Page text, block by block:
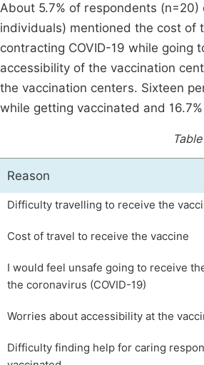
About 5.7% of respondents
individuals) mentioned the cost of
contracting COVID-19 while
accessibility of the vaccination
the vaccination centers. Sixteen
while getting vaccinated and
Reason
Difficulty travelling to receive the
Cost of travel to receive the vaccine
I would feel unsafe going to receive
the coronavirus (COVID-19)
Worries about accessibility at the
Difficulty finding help for caring